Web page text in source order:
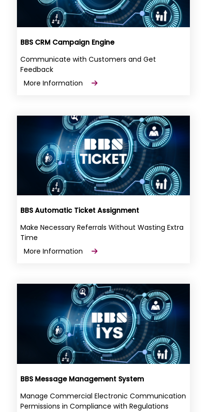
BBS CRM Campaign Engine
Communicate with Customers and Get
Feedback
More Information
BBS Automatic Ticket Assignment
Make Necessary Referrals Without Wasting Extra
Time
More Information
BBS Message Management System
Manage Commercial Electronic Communication
Permissions in Compliance with Regulations